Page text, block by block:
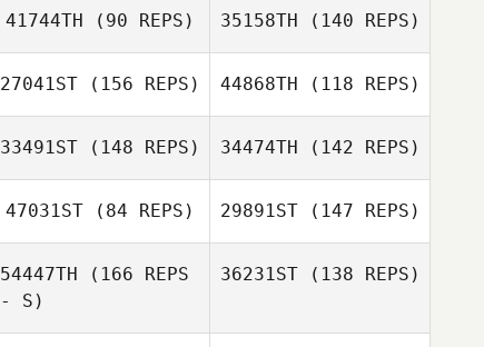
Eric Clancy
Jacob Breeding
Jacob Breeding
Casandra
Wheeler
Sommer Howell
Kristin Lapp
Cortnee Staley
41744TH (90 REPS)
Josephine
Hanson
35158TH (140 REPS)
Megan Antonio
27041ST (156 REPS) 44868TH (118 REPS)
33491ST (148 REPS) 34474TH (142 REPS)
47031ST (84 REPS) 29891ST(147 REPS)
54447TH (166 REPS
- S)
36231ST(138 REPS)